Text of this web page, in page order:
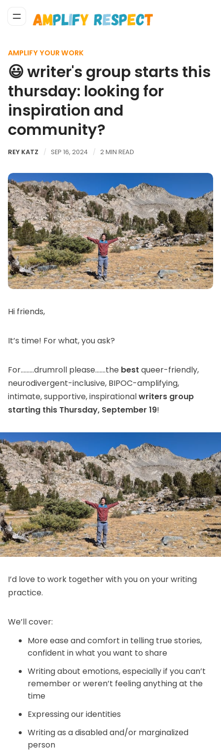
AMPLIFY YOUR WORK
😃 writer's group starts this
thursday: looking for
inspiration and
community?
REY KATZ SEP 16, 2024 2 MIN READ
Hi friends,
It’s time! For what, you ask?
For………drumroll please…….the best queer-friendly,
neurodivergent-inclusive, BIPOC-amplifying,
intimate, supportive, inspirationalwriters group
starting this Thursday, September 19!
I’d love to work together with you on your writing
practice.
We’ll cover:
More ease and comfort in telling true stories,
confident in what you want to share
Writing about emotions, especially if you can’t
remember or weren’t feeling anything at the
time
Expressing our identities
Writing as a disabled and/or marginalized
person